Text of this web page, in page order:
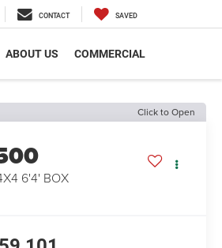
CONTACT SAVED
ABOUT US COMMERCIAL
Click to Open
6'4' BOX